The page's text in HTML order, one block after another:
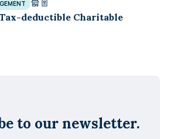
deductible Charitable
to our newsletter.